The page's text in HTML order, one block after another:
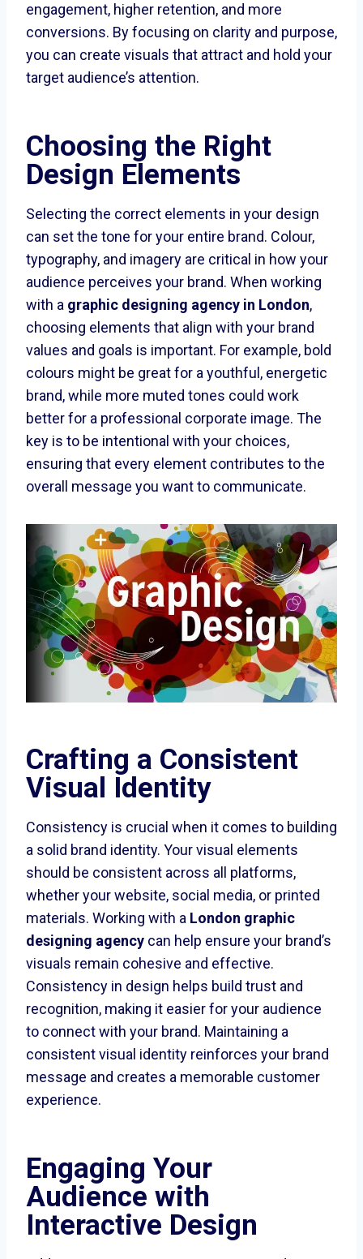
engagement, higher retention, and more
conversions. By focusing on clarity and purpose,
you can create visuals that attract and hold your
target audience’s attention.
Choosing the Right
Design Elements
Selecting the correct elements in your design
can set the tone for your entire brand. Colour,
typography, and imagery are critical in how your
audience perceives your brand. When working
with a graphic designing agency in London,
choosing elements that align with your brand
values and goals is important. For example, bold
colours might be great for a youthful, energetic
brand, while more muted tones could work
better for a professional corporate image. The
key is to be intentional with your choices,
ensuring that every element contributes to the
overall message you want to communicate.
Crafting a Consistent
Visual Identity
Consistency is crucial when it comes to building
a solid brand identity. Your visual elements
should be consistent across all platforms,
whether your website, social media, or printed
materials. Working with a London graphic
designing agency can help ensure your brand’s
visuals remain cohesive and effective.
Consistency in design helps build trust and
recognition, making it easier for your audience
to connect with your brand. Maintaining a
consistent visual identity reinforces your brand
message and creates a memorable customer
experience.
Engaging Your
Audience with
Interactive Design